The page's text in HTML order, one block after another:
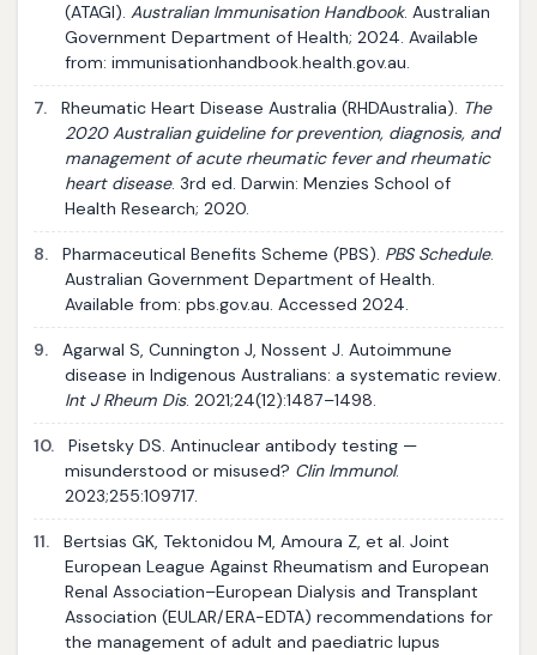
(ATAGI).Australian Immunisation Handbook. Australian
Government Department of Health; 2024. Available
from: immunisationhandbook.health.gov.au.
7. Rheumatic Heart Disease Australia (RHDAustralia). The
2020 Australian guideline for prevention, diagnosis, and
management of acute rheumatic fever and rheumatic
heart disease. 3rd ed. Darwin: Menzies School of
Health Research; 2020.
8. Pharmaceutical Benefits Scheme (PBS). PBS Schedule.
Australian Government Department of Health.
Available from: pbs.gov.au. Accessed 2024.
9.
Agarwal S, Cunnington J, Nossent J. Autoimmune
disease in Indigenous Australians: a systematic review.
Int J Rheum Dis. 2021;24(12):1487–1498.
10.
Pisetsky DS. Antinuclear antibody testing —
misunderstood or misused? Clin Immunol.
2023;255:109717.
11.
Bertsias GK, Tektonidou M, Amoura Z, et al. Joint
European League Against Rheumatism and European
Renal Association–European Dialysis and Transplant
Association (EULAR/ERA-EDTA) recommendations for
the management of adult and paediatric lupus